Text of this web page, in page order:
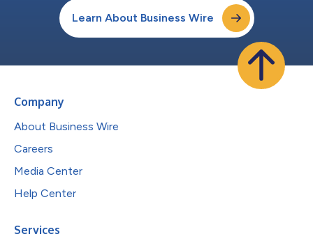
Learn About Business Wire
Company
About Business Wire
Careers
Media Center
Help Center
Services